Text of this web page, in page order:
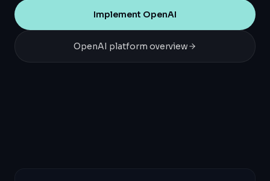
Implement OpenAI
OpenAI platform overview